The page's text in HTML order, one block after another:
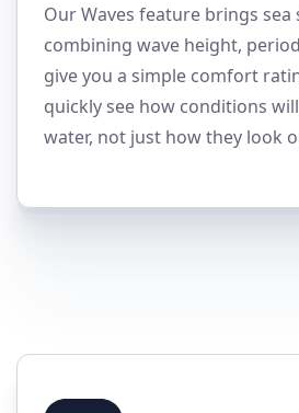
Our Waves feature brings sea
combining wave height,
give you a simple comfort
quickly see how conditions
water, not just how they look